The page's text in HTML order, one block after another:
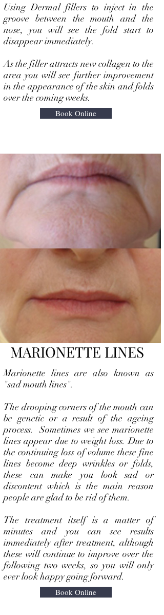
Using Dermal fillers to inject in the
groove between the mouth and the
nose, you will see the fold start to
disappear immediately.
As the filler attracts new collagen to the
area you will see further improvement
in the appearance of the skin and folds
over the coming weeks.
Book Online
MARIONETTE LINES
Marionette lines are also known as
"sad mouth lines".
The drooping corners of the mouth can
be genetic or a result of the ageing
process. Sometimes we see marionette
lines appear due to weight loss. Due to
the continuing loss of volume these fine
lines become deep wrinkles or folds,
these can make you look sad or
discontent which is the main reason
people are glad to be rid of them.
The treatment itself is a matter of
minutes and you can see results
immediately after treatment, although
these will continue to improve over the
following two weeks, so you will only
ever look happy going forward.
Book Online